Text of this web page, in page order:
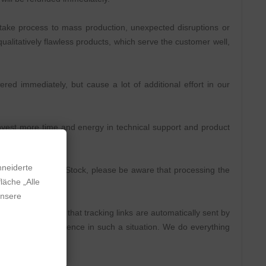
process to mass production, unexpected disruptions or
flawless products, which serve the customer well,
immediately, but cause a lot of additional effort in our
more time and energy in technical support and product
as In Stock, please be aware that processing the
in advance so that tracking links are automatically sent by
for some patience in such a situation. We do everything
„Alle